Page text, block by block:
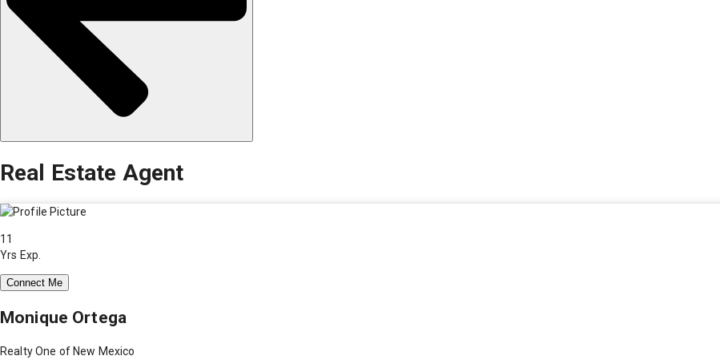
Real Estate Agent
11
Yrs Exp.
Connect Me
Monique Ortega
Realty One of New Mexico